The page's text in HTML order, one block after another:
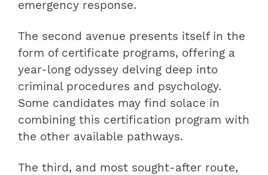
emergency response.
The second avenue presents itself in the
form of certificate programs, offering a
year-long odyssey delving deep into
criminal procedures and psychology.
Some candidates may find solace in
combining this certification program with
the other available pathways.
The third, and most sought-after route,